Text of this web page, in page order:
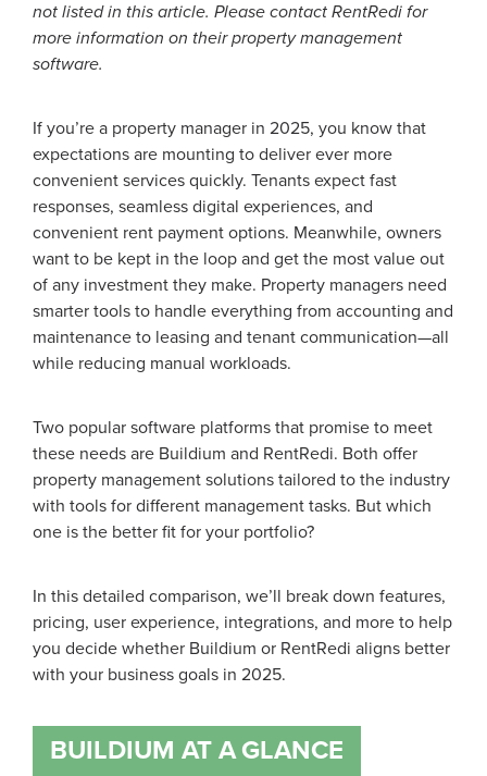
not listed in this article. Please contact RentRedi for
more information on their property management
software.
If you’re a property manager in 2025, you know that
expectations are mounting to deliver ever more
convenient services quickly. Tenants expect fast
responses, seamless digital experiences, and
convenient rent payment options. Meanwhile, owners
want to be kept in the loop and get the most value out
of any investment they make. Property managers need
smarter tools to handle everything from accounting and
maintenance to leasing and tenant communication—all
while reducing manual workloads.
Two popular software platforms that promise to meet
these needs are Buildium and RentRedi. Both offer
property management solutions tailored to the industry
with tools for different management tasks. But which
one is the better fit for your portfolio?
In this detailed comparison, we’ll break down features,
pricing, user experience, integrations, and more to help
you decide whether Buildium or RentRedi aligns better
with your business goals in 2025.
BUILDIUM AT A GLANCE